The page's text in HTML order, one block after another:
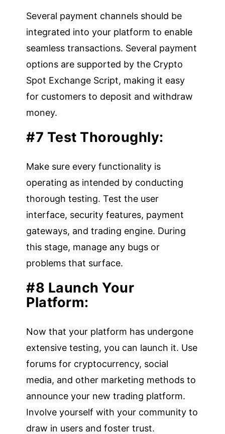
Several payment channels should be
integrated into your platform to enable
seamless transactions. Several payment
options are supported by the Crypto
Spot Exchange Script, making it easy
for customers to deposit and withdraw
money.
#7 Test Thoroughly:
Make sure every functionality is
operating as intended by conducting
thorough testing. Test the user
interface, security features, payment
gateways, and trading engine. During
this stage, manage any bugs or
problems that surface.
#8 Launch Your
Platform:
Now that your platform has undergone
extensive testing, you can launch it. Use
forums for cryptocurrency, social
media, and other marketing methods to
announce your new trading platform.
Involve yourself with your community to
draw in users and foster trust.